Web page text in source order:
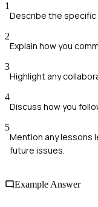
1
Describe the
2
Explain how you
3
Highlight any
4
Discuss how you
5
Mention any lessons
future issues.
Example Answer